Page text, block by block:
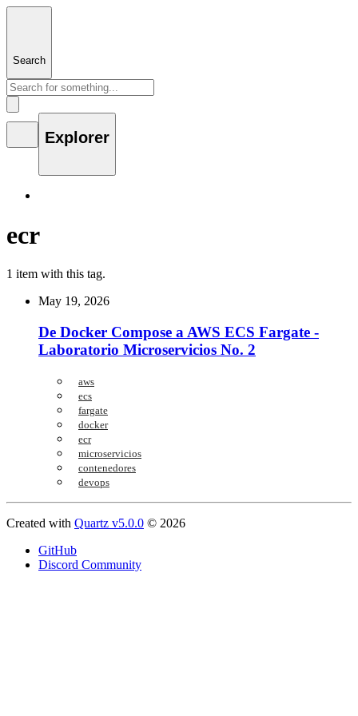
Search
Explorer
ecr
1 item with this tag.
May 19, 2026
De Docker Compose a AWS ECS Fargate -
Laboratorio Microservicios No. 2
aws
ecs
fargate
docker
ecr
microservicios
contenedores
devops
Created with Quartz v5.0.0 © 2026
GitHub
Discord Community